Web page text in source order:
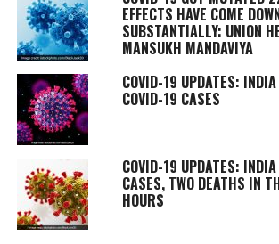
EFFECTS HAVE COME
SUBSTANTIALLY: UNION
MANSUKH MANDAVIYA
COVID-19 UPDATES:
COVID-19 CASES
COVID-19 UPDATES:
CASES, TWO DEATHS IN
HOURS